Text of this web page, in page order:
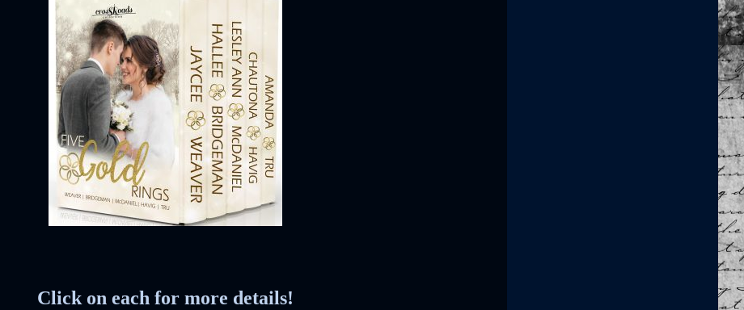
Society
The Night of the
White Elephant
Click on each for more details!